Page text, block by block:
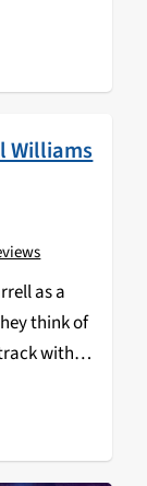
as…
Williams
as a
think of
with
Buffalo